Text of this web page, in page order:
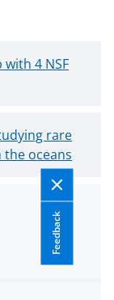
with 4 NSF
rare
the oceans
Feedback